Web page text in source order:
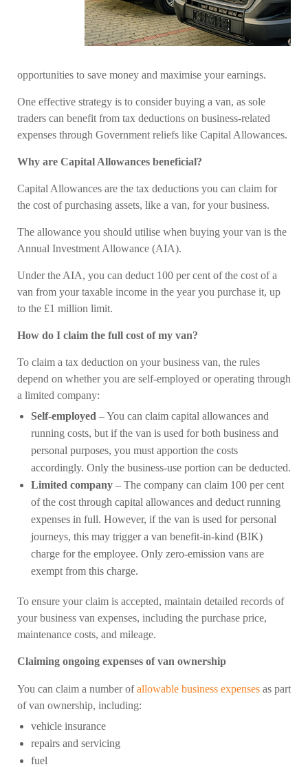
opportunities to save money and maximise your earnings.
One effective strategy is to consider buying a van, as sole
traders can benefit from tax deductions on business-related
expenses through Government reliefs like Capital Allowances.
Why are Capital Allowances beneficial?
Capital Allowances are the tax deductions you can claim for
the cost of purchasing assets, like a van, for your business.
The allowance you should utilise when buying your van is the
Annual Investment Allowance (AIA).
Under the AIA, you can deduct 100 per cent of the cost of a
van from your taxable income in the year you purchase it, up
to the £1 million limit.
How do I claim the full cost of my van?
To claim a tax deduction on your business van, the rules
depend on whether you are self-employed or operating through
a limited company:
Self-employed – You can claim capital allowances and
running costs, but if the van is used for both business and
personal purposes, you must apportion the costs
accordingly. Only the business-use portion can be deducted.
Limited company – The company can claim 100 per cent
of the cost through capital allowances and deduct running
expenses in full. However, if the van is used for personal
journeys, this may trigger a van benefit-in-kind (BIK)
charge for the employee. Only zero-emission vans are
exempt from this charge.
To ensure your claim is accepted, maintain detailed records of
your business van expenses, including the purchase price,
maintenance costs, and mileage.
Claiming ongoing expenses of van ownership
You can claim a number ofallowable business expenses as part
of van ownership, including:
vehicle insurance
repairs and servicing
fuel